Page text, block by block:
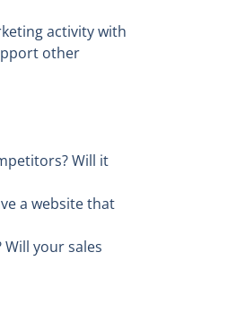
activity with
other
Will it
a website that
your sales